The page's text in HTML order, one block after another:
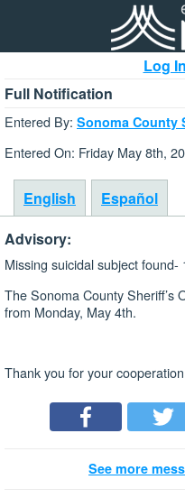
Log In
Full Notification
Entered By: Sonoma County
Entered On: Friday May 8th,
English
Español
Advisory:
Missing suicidal subject
The Sonoma County Sheriff’s
from Monday, May 4th.
Thank you for your
See more